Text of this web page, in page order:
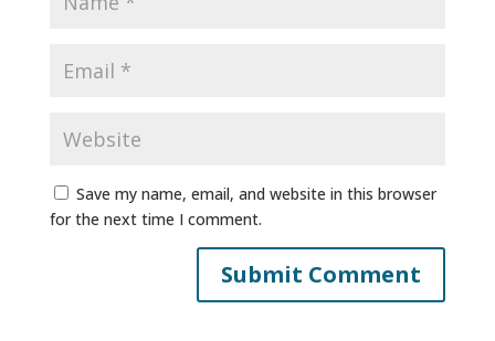
Save my name, email, and website in this browser
for the next time I comment.